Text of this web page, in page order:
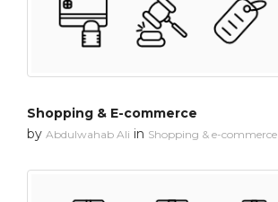
Shopping & E-commerce
by Abdulwahab Ali in Shopping & e-commerce